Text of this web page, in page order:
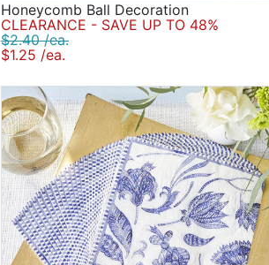
Honeycomb Ball Decoration
CLEARANCE - SAVE UP TO 48%
$2.40 /ea.
$1.25 /ea.